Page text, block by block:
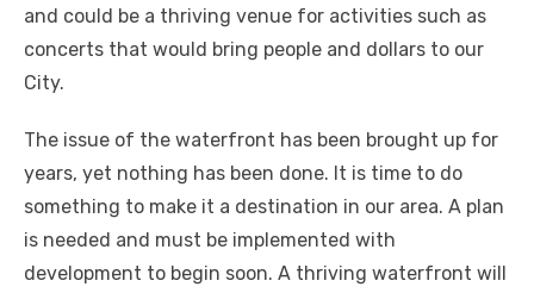
and could be a thriving venue for activities such as
concerts that would bring people and dollars to our
City.
The issue of the waterfront has been brought up for
years, yet nothing has been done. It is time to do
something to make it a destination in our area. A plan
is needed and must be implemented with
development to begin soon. A thriving waterfront will